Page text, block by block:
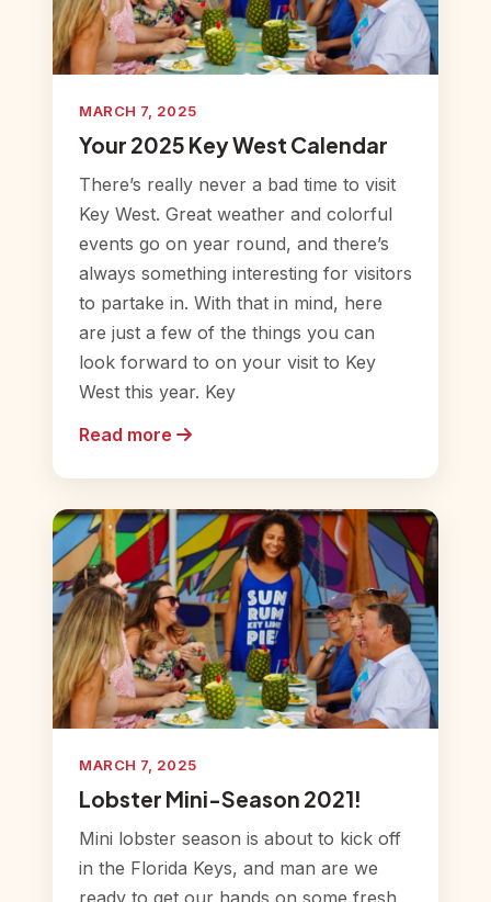
MARCH 7, 2025
Your 2025 Key West Calendar
There’s really never a bad time to visit
Key West. Great weather and colorful
events go on year round, and there’s
always something interesting for visitors
to partake in. With that in mind, here
are just a few of the things you can
look forward to on your visit to Key
West this year. Key
Read more
MARCH 7, 2025
Lobster Mini-Season 2021!
Mini lobster season is about to kick off
in the Florida Keys, and man are we
ready to get our hands on some fresh